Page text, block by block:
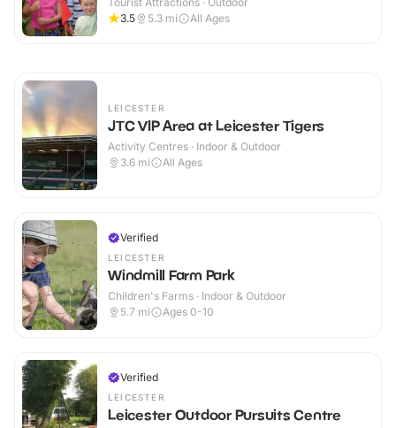
3.5
5.3 mi All Ages
LEICESTER
JTC VIP Area at Leicester Tigers
Activity Centres · Indoor & Outdoor
3.6 mi All Ages
Verified
LEICESTER
Windmill Farm Park
Children's Farms · Indoor & Outdoor
5.7 mi Ages 0-10
Verified
LEICESTER
Leicester Outdoor Pursuits Centre